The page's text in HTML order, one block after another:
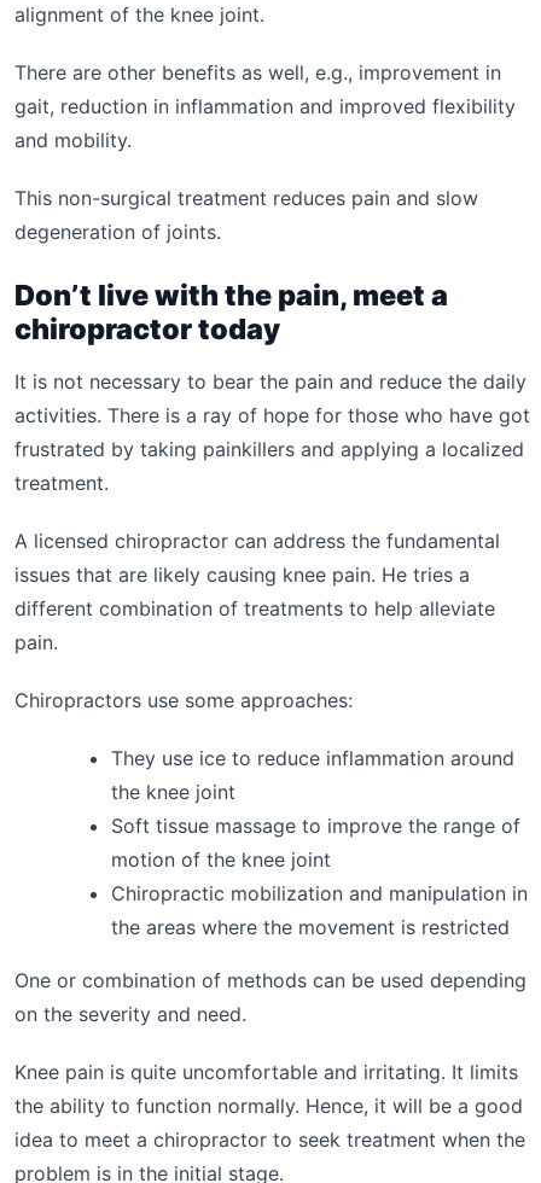
alignment of the knee joint.
There are other benefits as well, e.g., improvement in
gait, reduction in inflammation and improved flexibility
and mobility.
This non-surgical treatment reduces pain and slow
degeneration of joints.
Don’t live with the pain, meet a
chiropractor today
It is not necessary to bear the pain and reduce the daily
activities. There is a ray of hope for those who have got
frustrated by taking painkillers and applying a localized
treatment.
A licensed chiropractor can address the fundamental
issues that are likely causing knee pain. He tries a
different combination of treatments to help alleviate
pain.
Chiropractors use some approaches:
They use ice to reduce inflammation around
the knee joint
Soft tissue massage to improve the range of
motion of the knee joint
Chiropractic mobilization and manipulation in
the areas where the movement is restricted
One or combination of methods can be used depending
on the severity and need.
Knee pain is quite uncomfortable and irritating. It limits
the ability to function normally. Hence, it will be a good
idea to meet a chiropractor to seek treatment when the
problem is in the initial stage.